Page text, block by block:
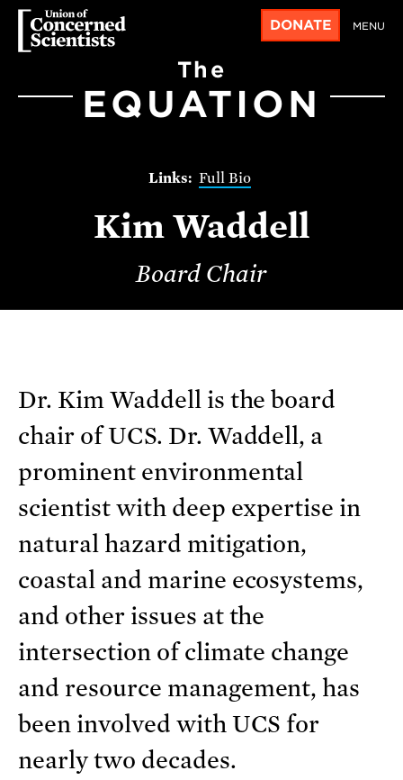
DONATE MENU
The
EQUATION
Full Bio
Kim Waddell
Board Chair
Dr. Kim Waddell is the board
chair of UCS. Dr. Waddell, a
prominent environmental
scientist with deep expertise in
natural hazard mitigation,
coastal and marine ecosystems,
and other issues at the
intersection of climate change
and resource management, has
been involved with UCS for
nearly two decades.